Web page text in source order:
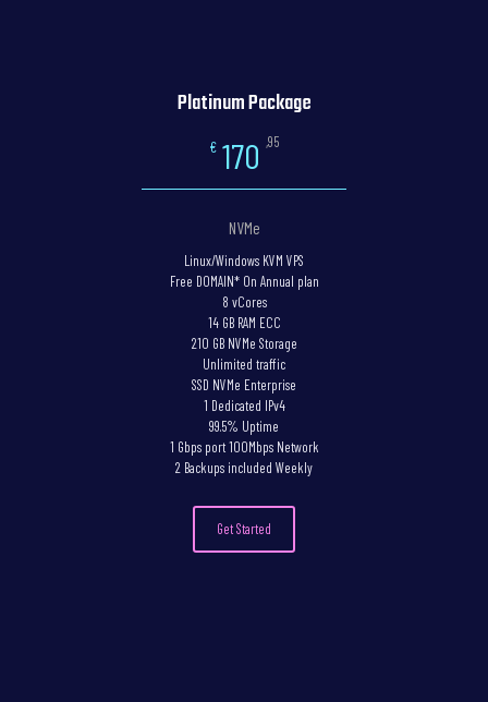
Platinum Package
€ 170 ,95
NVMe
Linux/Windows KVM VPS
Free DOMAIN* On Annual plan
8 vCores
14 GB RAM ECC
210 GB NVMe Storage
Unlimited traffic
SSD NVMe Enterprise
1 Dedicated IPv4
99.5% Uptime
1 Gbps port 100Mbps Network
2 Backups included Weekly
Get Started